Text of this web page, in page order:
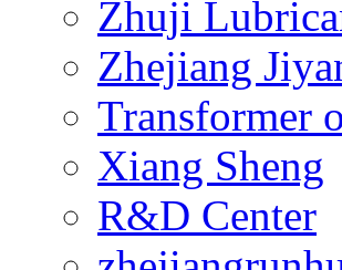
Zhuji
Zhejiang
Transformer
Xiang Sheng
R&D Center